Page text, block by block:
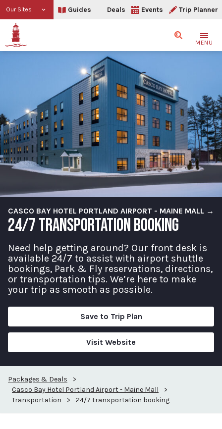
Our Sites Guides Deals Events Trip Planner
SearchMENU
CASCO BAY HOTEL PORTLAND AIRPORT - MAINE MALL →
24/7 TRANSPORTATION BOOKING
Need help getting around? Our front desk is
available 24/7 to assist with airport shuttle
bookings, Park & Fly reservations, directions,
or transportation tips. We’re here to make
your trip as smooth as possible.
Save to Trip Plan
Visit Website
Packages & Deals
>
Casco Bay Hotel Portland Airport - Maine Mall
>
Transportation
> 24/7 transportation booking